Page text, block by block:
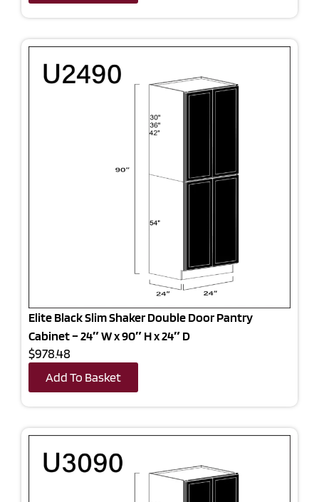
Elite Black Slim Shaker Double Door Pantry
Cabinet – 24″ W x 90″ H x 24″ D
$978.48
Add To Basket